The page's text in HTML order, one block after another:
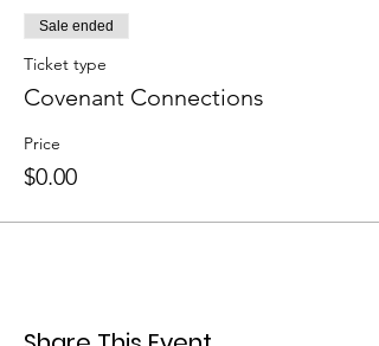
Sale ended
Ticket type
Covenant Connections
Price
$0.00